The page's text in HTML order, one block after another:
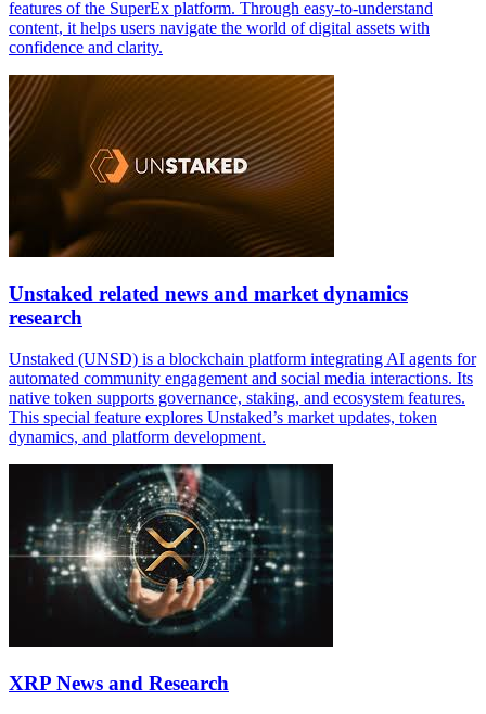
features of the SuperEx platform. Through easy-to-understand
content, it helps users navigate the world of digital assets with
confidence and clarity.
Unstaked related news and market dynamics
research
Unstaked (UNSD) is a blockchain platform integrating AI agents for
automated community engagement and social media interactions. Its
native token supports governance, staking, and ecosystem features.
This special feature explores Unstaked’s market updates, token
dynamics, and platform development.
XRP News and Research